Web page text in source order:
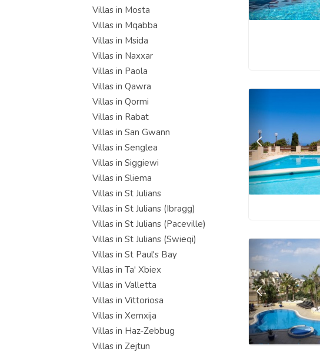
Villas in Mosta
Villas in Mqabba
Villas in Msida
Villas in Naxxar
Villas in Paola
Villas in Qawra
Villas in Qormi
Villas in Rabat
Villas in San Gwann
Villas in Senglea
Villas in Siggiewi
Villas in Sliema
Villas in St Julians
Villas in St Julians (Ibragg)
Villas in St Julians (Paceville)
Villas in St Julians (Swieqi)
Villas in St Paul's Bay
Villas in Ta' Xbiex
Villas in Valletta
Villas in Vittoriosa
Villas in Xemxija
Villas in Haz-Zebbug
Villas in Zejtun